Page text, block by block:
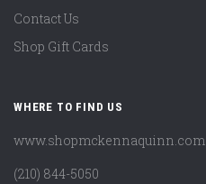
Contact Us
Shop Gift Cards
WHERE TO FIND US
www.shopmckennaquinn.com
(210) 844-5050